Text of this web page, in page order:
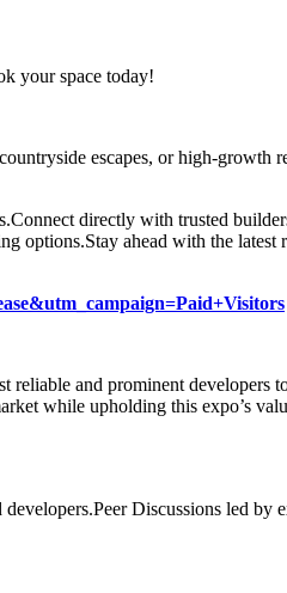
your space today!
escapes, or high-growth
Connect directly with trusted
options.Stay ahead with the latest
and prominent developers
while upholding this expo’s
Peer Discussions led by